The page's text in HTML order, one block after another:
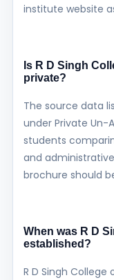
institute website
Is R D Singh
private?
The source data
under Private Un-
students
and
brochure should
When was R D
established?
R D Singh